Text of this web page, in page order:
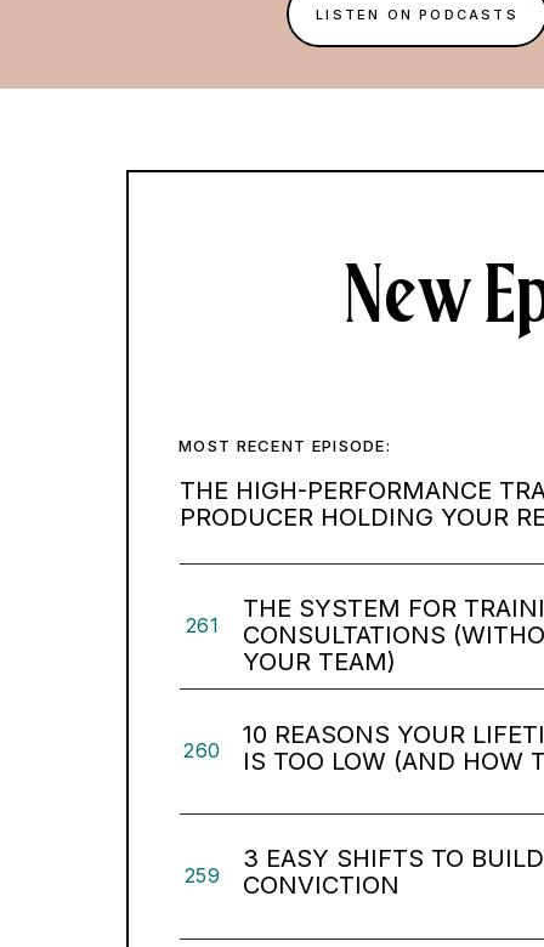
LISTEN ON PODCASTS
New
MOST RECENT EPISODE:
THE HIGH-PERFORMANCE
PRODUCER HOLDING YOUR
261
THE SYSTEM FOR
CONSULTATIONS
YOUR TEAM)
260
10 REASONS YOUR
IS TOO LOW (AND HOW
259
3 EASY SHIFTS TO
CONVICTION